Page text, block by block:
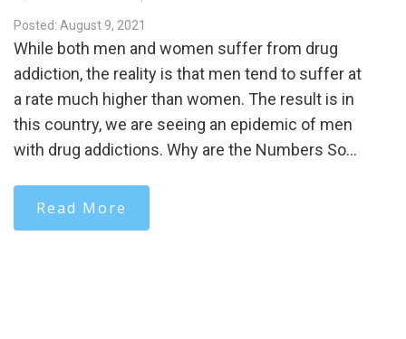
Posted: August 9, 2021
While both men and women suffer from drug
addiction, the reality is that men tend to suffer at
a rate much higher than women. The result is in
this country, we are seeing an epidemic of men
with drug addictions. Why are the Numbers So…
Read More